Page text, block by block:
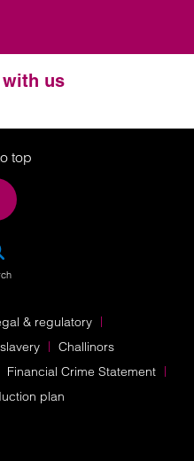
us
top
& regulatory
Challinors
Financial Crime Statement
plan